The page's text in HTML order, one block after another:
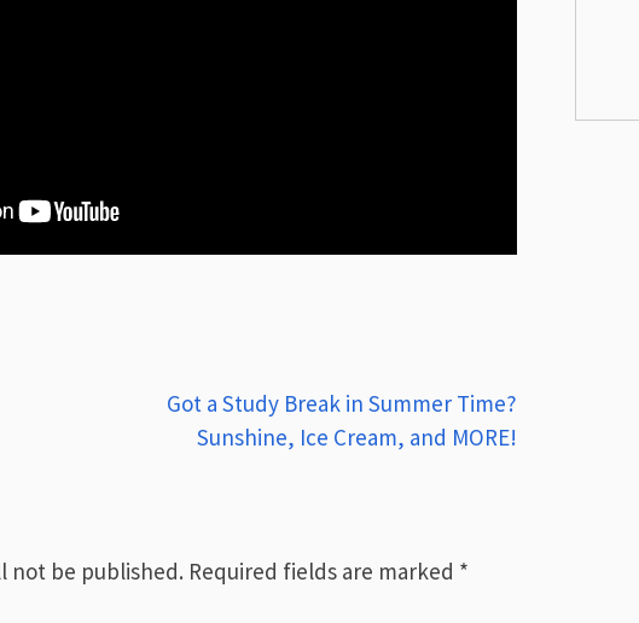
Got a Study Break in Summer Time?
Sunshine, Ice Cream, and MORE!
not be published. Required fields are marked *